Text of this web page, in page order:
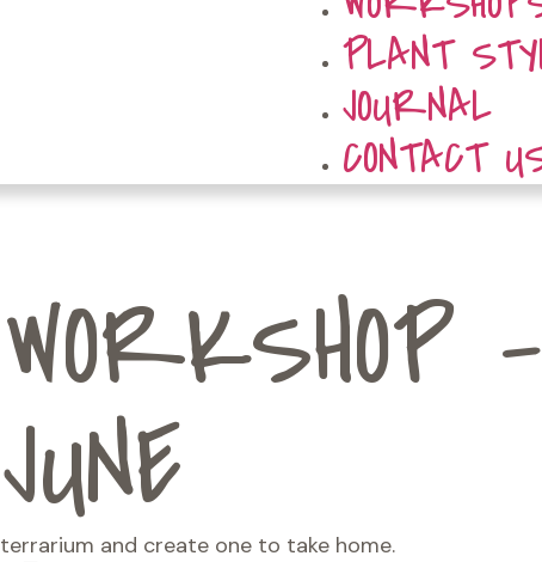
PLANT
JOURNAL
CONTACT
JUNEand create one to take home.